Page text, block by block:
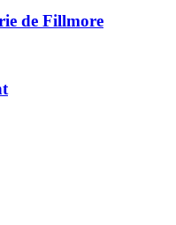
de Fillmore